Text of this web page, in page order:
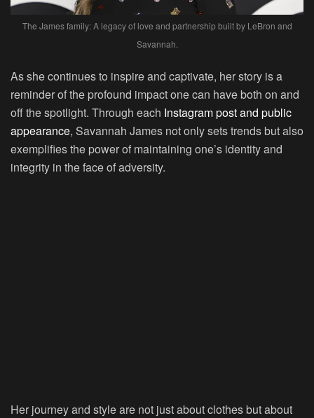
The James family: A legacy of love and partnership built by LeBron and
Savannah.
As she continues to inspire and captivate, her story is a
reminder of the profound impact one can have both on and
off the spotlight. Through each Instagram post and public
appearance, Savannah James not only sets trends but also
exemplifies the power of maintaining one’s identity and
integrity in the face of adversity.
Her journey and style are not just about clothes but about